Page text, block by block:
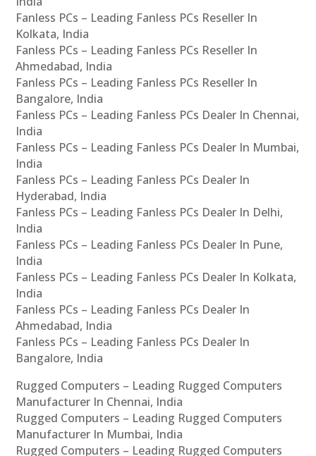
Fanless PCs – Leading Fanless PCs Reseller In
Kolkata, India
Fanless PCs – Leading Fanless PCs Reseller In
Ahmedabad, India
Fanless PCs – Leading Fanless PCs Reseller In
Bangalore, India
Fanless PCs – Leading Fanless PCs Dealer In Chennai,
India
Fanless PCs – Leading Fanless PCs Dealer In Mumbai,
India
Fanless PCs – Leading Fanless PCs Dealer In
Hyderabad, India
Fanless PCs – Leading Fanless PCs Dealer In Delhi,
India
Fanless PCs – Leading Fanless PCs Dealer In Pune,
India
Fanless PCs – Leading Fanless PCs Dealer In Kolkata,
India
Fanless PCs – Leading Fanless PCs Dealer In
Ahmedabad, India
Fanless PCs – Leading Fanless PCs Dealer In
Bangalore, India
Rugged Computers – Leading Rugged Computers
Manufacturer In Chennai, India
Rugged Computers – Leading Rugged Computers
Manufacturer In Mumbai, India
Rugged Computers – Leading Rugged Computers